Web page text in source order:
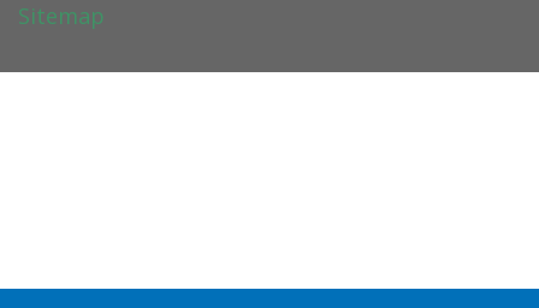
Sitemap